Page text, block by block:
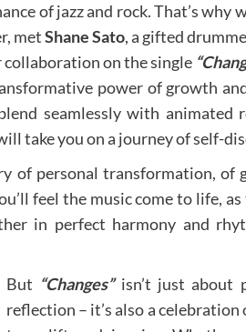
of jazz and rock. That’s why
metShane Sato, a gifted
on the single
power of growth
seamlessly with animated
take you on a journey of self-
of personal transformation, of
feel the music come to life,
in perfect harmony and
But “Changes”isn’t just about
reflection – it’s also a